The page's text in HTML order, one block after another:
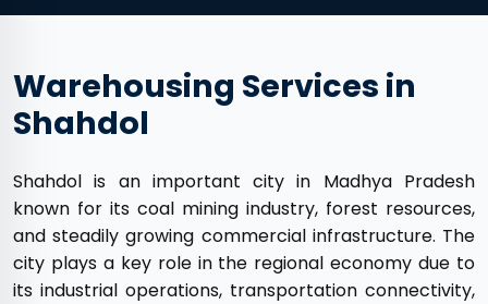
Warehousing Services in
Shahdol
Shahdol is an important city in Madhya Pradesh
known for its coal mining industry, forest resources,
and steadily growing commercial infrastructure. The
city plays a key role in the regional economy due to
its industrial operations, transportation connectivity,